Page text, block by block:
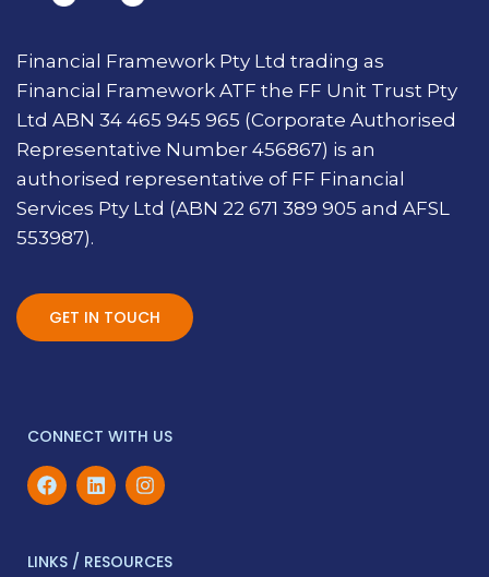
Financial Framework Pty Ltd trading as
Financial Framework ATF the FF Unit Trust Pty
Ltd ABN 34 465 945 965 (Corporate Authorised
Representative Number 456867) is an
authorised representative of FF Financial
Services Pty Ltd (ABN 22 671 389 905 and AFSL
553987).
GET IN TOUCH
CONNECT WITH US
LINKS / RESOURCES